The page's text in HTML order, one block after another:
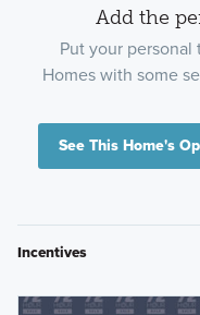
Add the
Put your
Homes with some
See This Home's
Incentives